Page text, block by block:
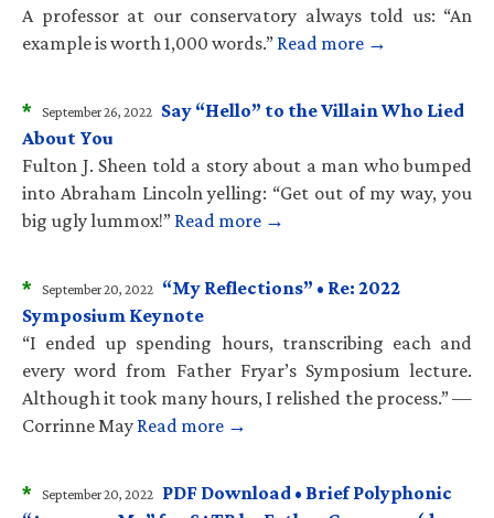
A professor at our conservatory always told us: “An
example is worth 1,000 words.” Read more →
* September 26, 2022 Say “Hello” to the Villain Who Lied
About You
Fulton J. Sheen told a story about a man who bumped
into Abraham Lincoln yelling: “Get out of my way, you
big ugly lummox!” Read more →
* September 20, 2022 “My Reflections” • Re: 2022
Symposium Keynote
“I ended up spending hours, transcribing each and
every word from Father Fryar’s Symposium lecture.
Although it took many hours, I relished the process.” —
Corrinne May Read more →
* September 20, 2022 PDF Download • Brief Polyphonic